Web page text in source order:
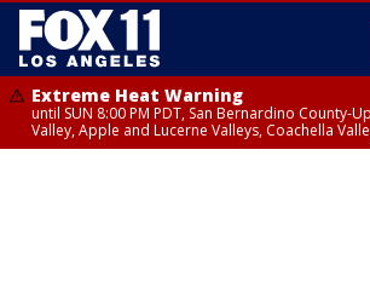
Extreme Heat Warning
until SUN 8:00 PM PDT, San Bernardino County-
Valley, Apple and Lucerne Valleys, Coachella